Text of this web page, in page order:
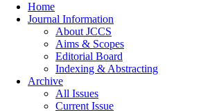
Home
Journal Information
About JCCS
Aims & Scopes
Editorial Board
Indexing & Abstracting
Archive
All Issues
Current Issue